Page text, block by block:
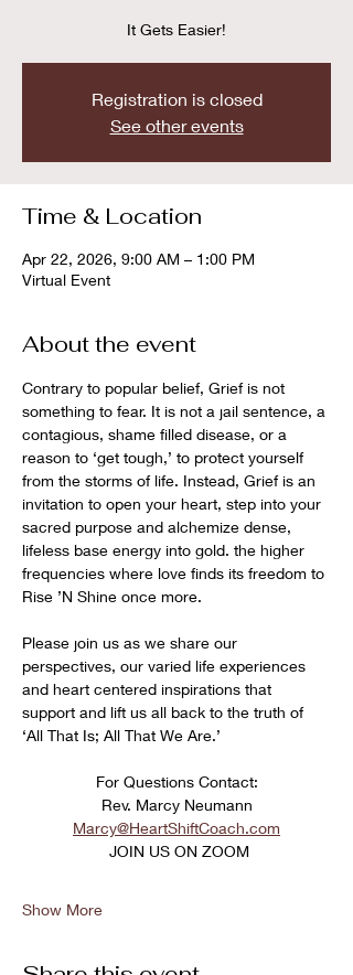
It Gets Easier!
Registration is closed
See other events
Time & Location
Apr 22, 2026, 9:00 AM – 1:00 PM
Virtual Event
About the event
Contrary to popular belief, Grief is not
something to fear. It is not a jail sentence, a
contagious, shame filled disease, or a
reason to ‘get tough,’ to protect yourself
from the storms of life. Instead, Grief is an
invitation to open your heart, step into your
sacred purpose and alchemize dense,
lifeless base energy into gold. the higher
frequencies where love finds its freedom to
Rise ’N Shine once more.
Please join us as we share our
perspectives, our varied life experiences
and heart centered inspirations that
support and lift us all back to the truth of
‘All That Is; All That We Are.’
﻿For Questions Contact:
Rev. Marcy Neumann
Marcy@HeartShiftCoach.com
JOIN US ON ZOOM
Show More